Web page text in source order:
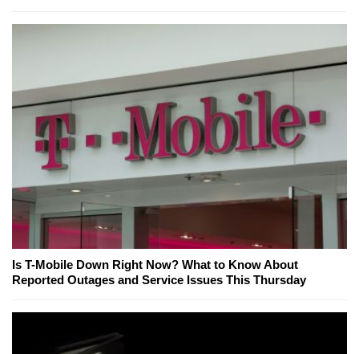
Is T-Mobile Down Right Now? What to Know About
Reported Outages and Service Issues This Thursday